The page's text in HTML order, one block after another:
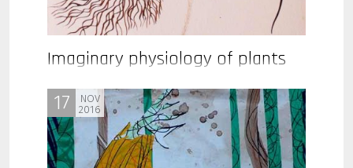
Imaginary physiology of plants
17
NOV
2016